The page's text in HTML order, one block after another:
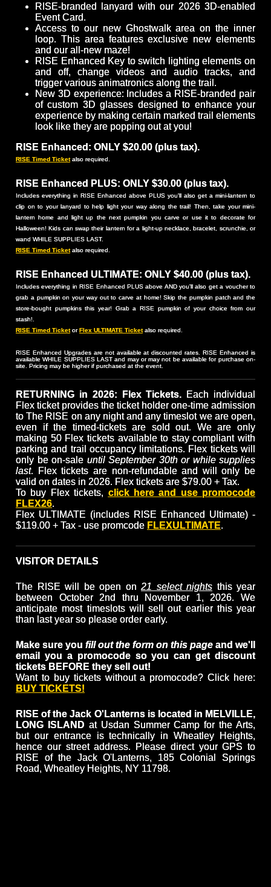
RISE-branded lanyard with our 2026 3D-enabled
Event Card.
Access to our new Ghostwalk area on the inner
loop. This area features exclusive new elements
and our all-new maze!
RISE Enhanced Key to switch lighting elements on
and off, change videos and audio tracks, and
trigger various animatronics along the trail.
New 3D experience: Includes a RISE-branded pair
of custom 3D glasses designed to enhance your
experience by making certain marked trail elements
look like they are popping out at you!
RISE Enhanced: ONLY $20.00 (plus tax).
RISE Timed Ticketalso required.
RISE Enhanced PLUS: ONLY $30.00 (plus tax).
Includes everything in RISE Enhanced above PLUS you'll also get a mini-lantern to
clip on to your lanyard to help light your way along the trail! Then, take your mini-
lantern home and light up the next pumpkin you carve or use it to decorate for
Halloween! Kids can swap their lantern for a light-up necklace, bracelet, scrunchie, or
wand WHILE SUPPLIES LAST.
RISE Timed Ticketalso required.
RISE Enhanced ULTIMATE: ONLY $40.00 (plus tax).
Includes everything in RISE Enhanced PLUS above AND you'll also get a voucher to
grab a pumpkin on your way out to carve at home! Skip the pumpkin patch and the
store-bought pumpkins this year! Grab a RISE pumpkin of your choice from our
stash!.
RISE Timed TicketorFlex ULTIMATE Ticketalso required.
RISE Enhanced Upgrades are not available at discounted rates. RISE Enhanced is
available WHILE SUPPLIES LAST and may or may not be available for purchase on-
site. Pricing may be higher if purchased at the event.
RETURNING in 2026: Flex Tickets.
Each individual
Flex ticket provides the ticket holder one-time admission
to The RISE on any night and any timeslot we are open,
even if the timed-tickets are sold out. We are only
making 50 Flex tickets available to stay compliant with
parking and trail occupancy limitations. Flex tickets will
only be on-sale until September 30th or while supplies
last. Flex tickets are non-refundable and will only be
valid on dates in 2026. Flex tickets are $79.00 + Tax.
To buy Flex tickets, click here and use promocode
FLEX26.
Flex ULTIMATE (includes RISE Enhanced Ultimate) -
$119.00 + Tax - use promcode FLEXULTIMATE.
VISITOR DETAILS
The RISE will be open on 21 select nights this year
between October 2nd thru November 1, 2026. We
anticipate most timeslots will sell out earlier this year
than last year so please order early.
Make sure you fill out the form on this page and we'll
email you a promocode so you can get discount
tickets BEFORE they sell out!
Want to buy tickets without a promocode? Click here:
BUY TICKETS!
RISE of the Jack O'Lanterns is located in MELVILLE,
LONG ISLAND at Usdan Summer Camp for the Arts,
but our entrance is technically in Wheatley Heights,
hence our street address. Please direct your GPS to
RISE of the Jack O'Lanterns, 185 Colonial Springs
Road, Wheatley Heights, NY 11798.